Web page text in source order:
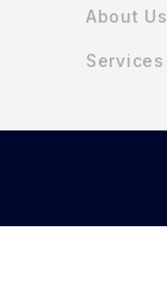
About Us
Services